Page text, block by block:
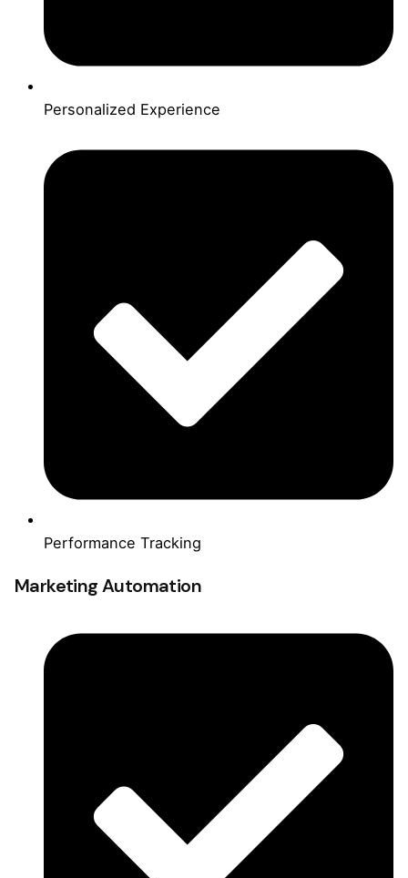
Personalized Experience
Performance Tracking
Marketing Automation